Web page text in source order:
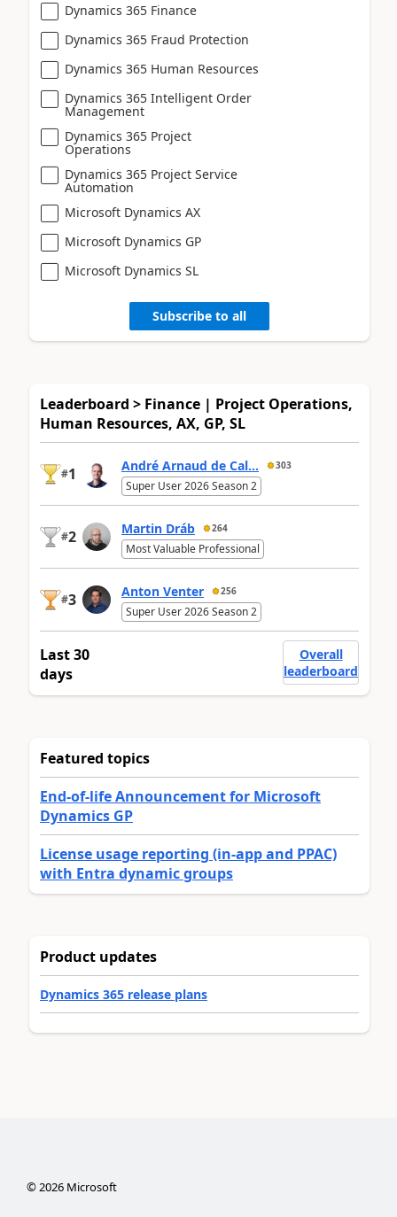
Dynamics 365 Finance
Dynamics 365 Fraud Protection
Dynamics 365 Human Resources
Dynamics 365 Intelligent Order
Management
Dynamics 365 Project
Operations
Dynamics 365 Project Service
Automation
Microsoft Dynamics AX
Microsoft Dynamics GP
Microsoft Dynamics SL
Subscribe to all
Leaderboard > Finance | Project Operations,
Human Resources, AX, GP, SL
#1 André Arnaud de Cal... 303
Super User 2026 Season 2
#2 Martin Dráb 264
Most Valuable Professional
#3 Anton Venter 256
Super User 2026 Season 2
Last 30
days
Overall
leaderboard
Featured topics
End-of-life Announcement for Microsoft
Dynamics GP
License usage reporting (in-app and PPAC)
with Entra dynamic groups
Product updates
Dynamics 365 release plans
©2026Microsoft